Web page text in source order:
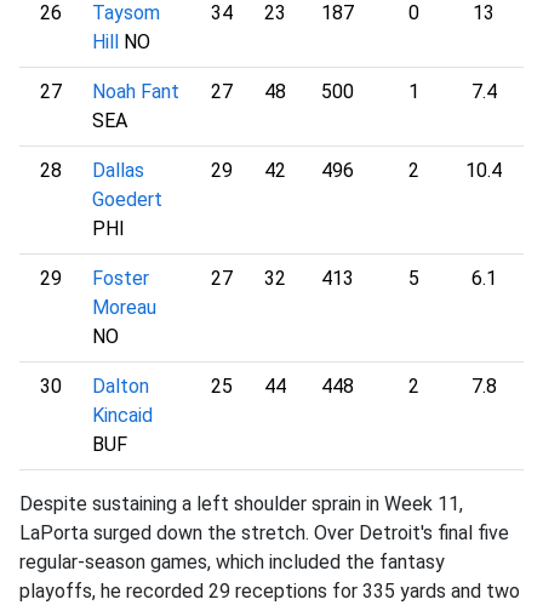
26
Taysom
Hill
NO
34 23 187 0 13
27
Noah Fant
SEA
27 48 500 1 7.4
28
Dallas
Goedert
PHI
29 42 496 2 10.4
29
Foster
Moreau
NO
27 32 413 5 6.1
30
Dalton
Kincaid
BUF
25 44 448 2 7.8
Despite sustaining a left shoulder sprain in Week 11,
LaPorta surged down the stretch. Over Detroit's final five
regular-season games, which included the fantasy
playoffs, he recorded 29 receptions for 335 yards and two